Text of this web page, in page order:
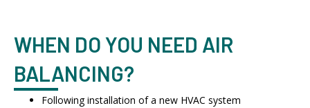
WHEN DO YOU NEED AIR
BALANCING?
Following installation of a new HVAC system